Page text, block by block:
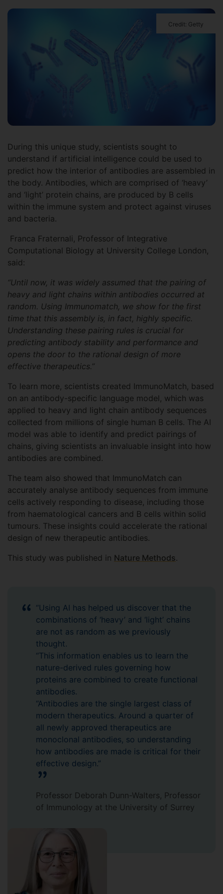
Credit: Getty
During this unique study, scientists sought to
understand if artificial intelligence could be used to
predict how the interior of antibodies are assembled in
the body. Antibodies, which are comprised of ‘heavy’
and ‘light’ protein chains, are produced by B cells
within the immune system and protect against viruses
and bacteria.
Franca Fraternali, Professor of Integrative
Computational Biology at University College London,
said:
“Until now, it was widely assumed that the pairing of
heavy and light chains within antibodies occurred at
random. Using Immunomatch, we show for the first
time that this assembly is, in fact, highly specific.
Understanding these pairing rules is crucial for
predicting antibody stability and performance and
opens the door to the rational design of more
effective therapeutics.”
To learn more, scientists created ImmunoMatch, based
on an antibody-specific language model, which was
applied to heavy and light chain antibody sequences
collected from millions of single human B cells. The AI
model was able to identify and predict pairings of
chains, giving scientists an invaluable insight into how
antibodies are combined.
The team also showed that ImmunoMatch can
accurately analyse antibody sequences from immune
cells actively responding to disease, including those
from haematological cancers and B cells within solid
tumours. These insights could accelerate the rational
design of new therapeutic antibodies.
This study was published in Nature Methods.
“Using AI has helped us discover that the
combinations of ‘heavy’ and ‘light’ chains
are not as random as we previously
thought.
“This information enables us to learn the
nature-derived rules governing how
proteins are combined to create functional
antibodies.
“Antibodies are the single largest class of
modern therapeutics. Around a quarter of
all newly approved therapeutics are
monoclonal antibodies, so understanding
how antibodies are made is critical for their
effective design.”
Professor Deborah Dunn-Walters, Professor
of Immunology at the University of Surrey